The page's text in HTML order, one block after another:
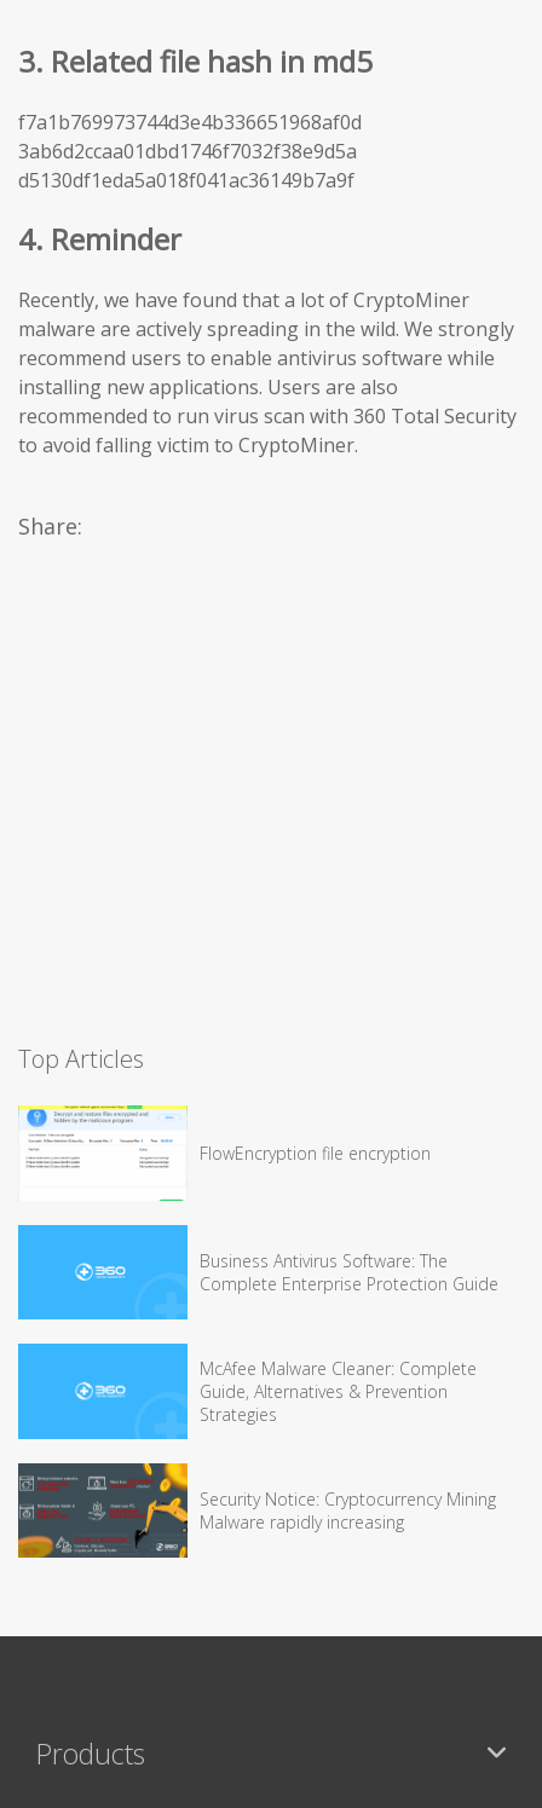
3. Related file hash in md5
f7a1b769973744d3e4b336651968af0d
3ab6d2ccaa01dbd1746f7032f38e9d5a
d5130df1eda5a018f041ac36149b7a9f
4. Reminder
Recently, we have found that a lot of CryptoMiner
malware are actively spreading in the wild. We strongly
recommend users to enable antivirus software while
installing new applications. Users are also
recommended to run virus scan with 360 Total Security
to avoid falling victim to CryptoMiner.
Share:
Top Articles
FlowEncryption file encryption
Business Antivirus Software: The
Complete Enterprise Protection Guide
McAfee Malware Cleaner: Complete
Guide, Alternatives & Prevention
Strategies
Security Notice: Cryptocurrency Mining
Malware rapidly increasing
Products